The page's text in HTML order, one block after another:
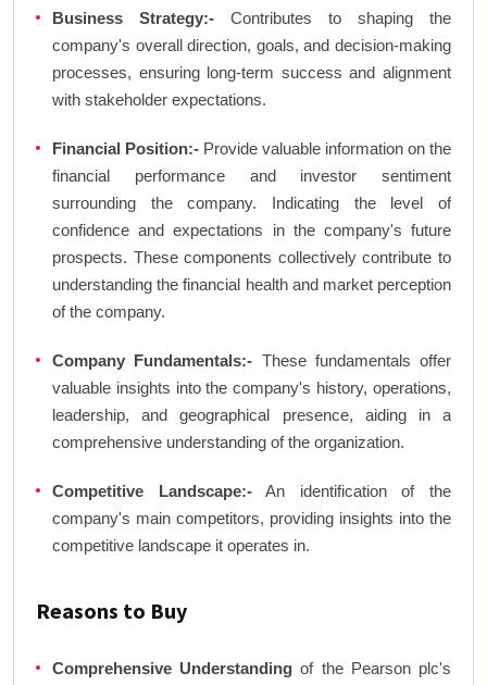
Business Strategy:- Contributes to shaping the
company's overall direction, goals, and decision-making
processes, ensuring long-term success and alignment
with stakeholder expectations.
Financial Position:- Provide valuable information on the
financial performance and investor sentiment
surrounding the company. Indicating the level of
confidence and expectations in the company's future
prospects. These components collectively contribute to
understanding the financial health and market perception
of the company.
Company Fundamentals:- These fundamentals offer
valuable insights into the company's history, operations,
leadership, and geographical presence, aiding in a
comprehensive understanding of the organization.
Competitive Landscape:-An identification of the
company's main competitors, providing insights into the
competitive landscape it operates in.
Reasons to Buy
Comprehensive Understanding of the Pearson plc's